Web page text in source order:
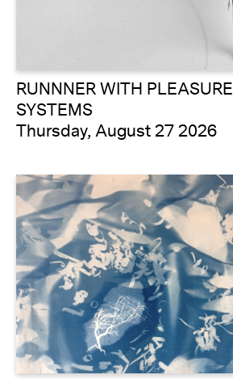
RUNNNER WITH PLEASURE
SYSTEMS
Thursday, August 27 2026